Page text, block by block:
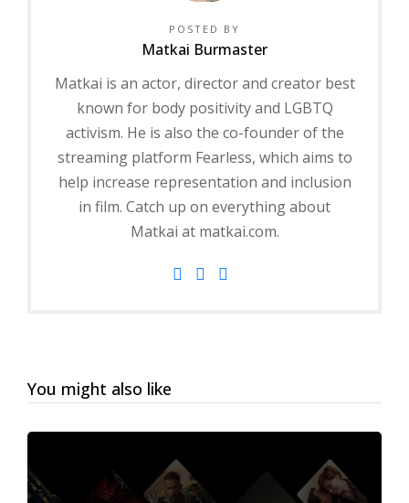
POSTED BY
Matkai Burmaster
Matkai is an actor, director and creator best
known for body positivity and LGBTQ
activism. He is also the co-founder of the
streaming platform Fearless, which aims to
help increase representation and inclusion
in film. Catch up on everything about
Matkai at matkai.com.
You might also like